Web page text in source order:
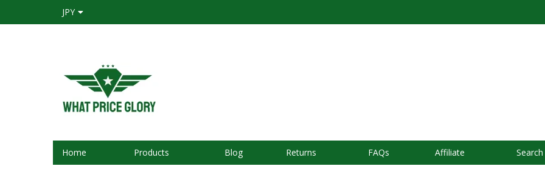
JPY
Home Products Blog Returns FAQs Affiliate Search